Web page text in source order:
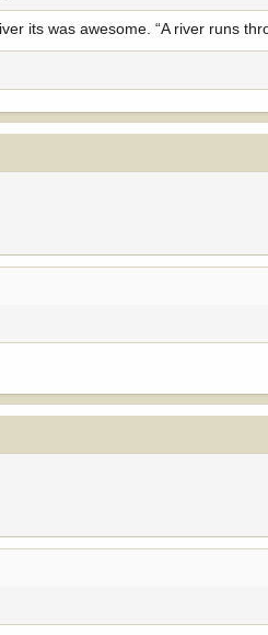
its was awesome. “A river runs